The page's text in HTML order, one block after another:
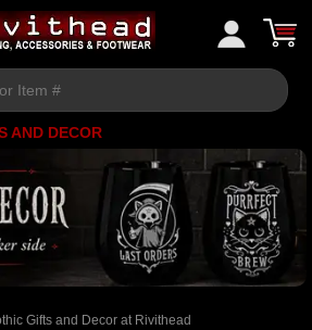
AND DECOR
Gifts and Decor at Rivithead